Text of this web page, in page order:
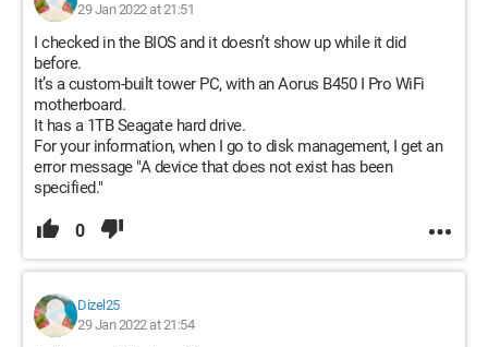
29 Jan 2022 at 21:51
I checked in the BIOS and it doesn’t show up while it did
before.
It’s a custom-built tower PC, with an Aorus B450 I Pro WiFi
motherboard.
It has a 1TB Seagate hard drive.
For your information, when I go to disk management, I get an
error message "A device that does not exist has been
specified."
0
Dizel25
29 Jan 2022 at 21:54